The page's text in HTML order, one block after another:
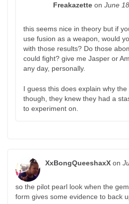
Freakazette on June
this seems nice in theory but if
use fusion as a weapon, would
with those results? Do those
could fight? give me Jasper or
any day, personally.
I guess this does explain why
though, they knew they had a
to experiment on.
XxBongQueeshaxX on
so the pilot pearl look when the
form gives some evidence to back